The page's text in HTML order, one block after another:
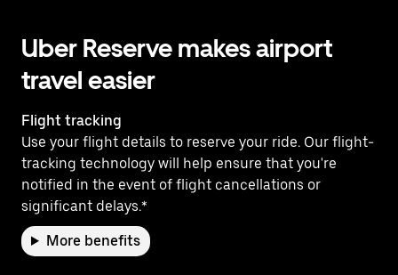
Uber Reserve makes airport
travel easier
Flight tracking
Use your flight details to reserve your ride. Our flight-
tracking technology will help ensure that you're
notified in the event of flight cancellations or
significant delays.*
More benefits